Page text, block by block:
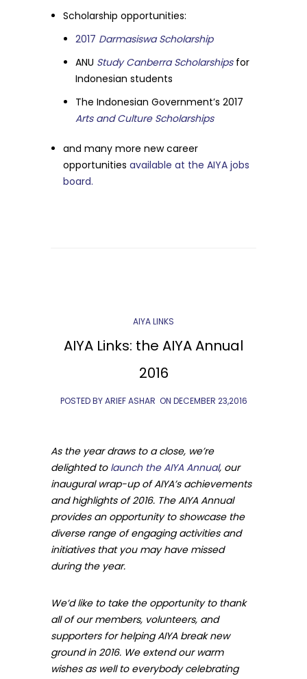
Scholarship opportunities:
2017 Darmasiswa Scholarship
ANU Study Canberra Scholarships for
Indonesian students
The Indonesian Government’s 2017
Arts and Culture Scholarships
and many more new career
opportunitiesavailable at the AIYA jobs
board.
AIYA LINKS
AIYA Links: the AIYA Annual
2016
POSTED BY ARIEF ASHAR ON DECEMBER 23,2016
As the year draws to a close, we’re
delighted to launch the AIYA Annual, our
inaugural wrap-up of AIYA’s achievements
and highlights of 2016. The AIYA Annual
provides an opportunity to showcase the
diverse range of engaging activities and
initiatives that you may have missed
during the year.
We’d like to take the opportunity to thank
all of our members, volunteers, and
supporters for helping AIYA break new
ground in 2016. We extend our warm
wishes as well to everybody celebrating